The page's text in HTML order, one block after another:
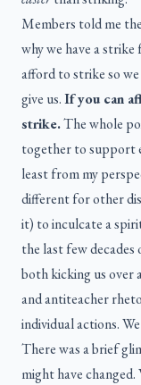
Members told me
why we have a
afford to strike so
give us.If you can
strike.The whole
together to support
least from my
different for other
it) to inculcate a
the last few
both kicking us over
and antiteacher
individual actions.
There was a brief
might have changed.